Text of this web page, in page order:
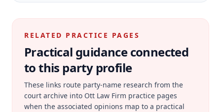
RELATED PRACTICE PAGES
Practical guidance connected
to this party profile
These links route party-name research from the
court archive into Ott Law Firm practice pages
when the associated opinions map to a practical